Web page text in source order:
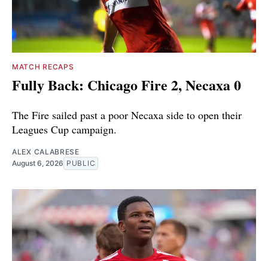
MATCH RECAPS
Fully Back: Chicago Fire 2, Necaxa 0
The Fire sailed past a poor Necaxa side to open their
Leagues Cup campaign.
ALEX CALABRESE
August 6, 2026 PUBLIC